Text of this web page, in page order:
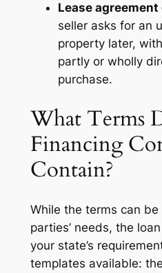
Lease
seller asks for an
property later,
partly or wholly
purchase.
What Terms
Financing
Contain?
While the terms can
parties’ needs, the
your state’s
templates available: